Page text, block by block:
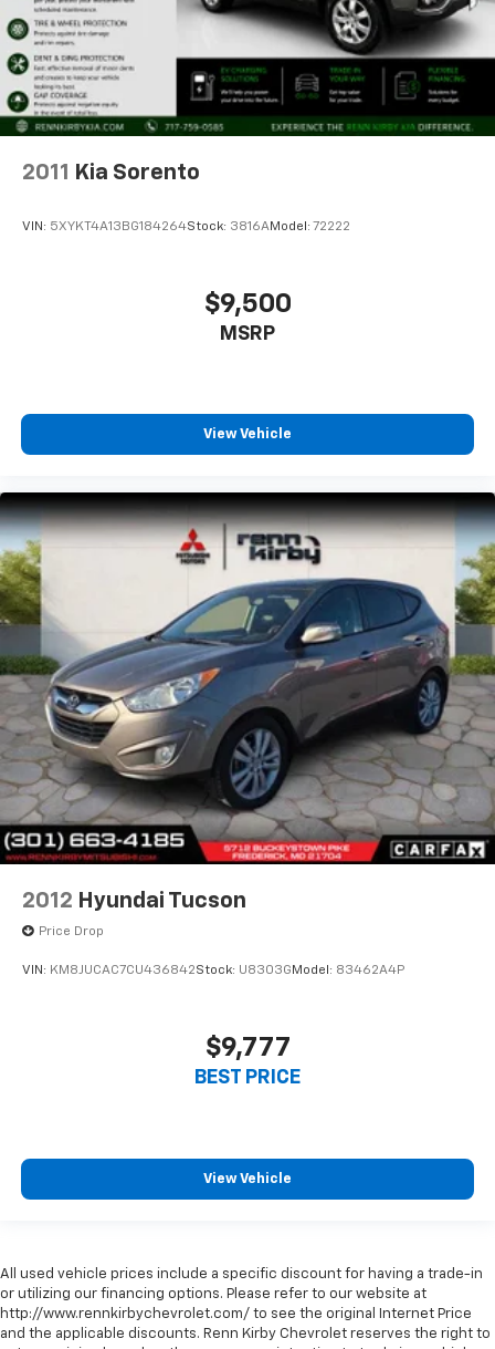
2011 Kia Sorento
VIN: 5XYKT4A13BG184264Stock: 3816AModel: 72222
$9,500
MSRP
View Vehicle
2012 Hyundai Tucson
Price Drop
VIN: KM8JUCAC7CU436842Stock: U8303G Model: 83462A4P
$9,777
BEST PRICE
View Vehicle
All used vehicle prices include a specific discount for having a trade-in
or utilizing our financing options. Please refer to our website at
http://www.rennkirbychevrolet.com/ to see the original Internet Price
and the applicable discounts. Renn Kirby Chevrolet reserves the right to